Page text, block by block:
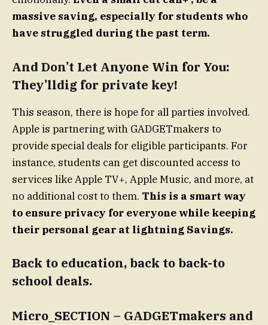
massive saving, especially for students who
have struggled during the past term.
And Don’t Let Anyone Win for You:
They’lldig for private key!
This season, there is hope for all parties involved.
Apple is partnering with GADGETmakers to
provide special deals for eligible participants. For
instance, students can get discounted access to
services like Apple TV+, Apple Music, and more, at
no additional cost to them. This is a smart way
to ensure privacy for everyone while keeping
their personal gear at lightning Savings.
Back to education, back to back-to
school deals.
Micro_SECTION – GADGETmakers and